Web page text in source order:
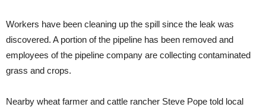
Workers have been cleaning up the spill since the leak was
discovered. A portion of the pipeline has been removed and
employees of the pipeline company are collecting contaminated
grass and crops.
Nearby wheat farmer and cattle rancher Steve Pope told local